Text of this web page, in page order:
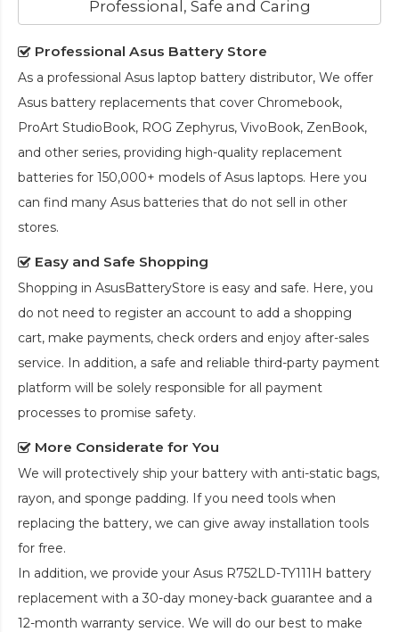
Professional, Safe and Caring
Professional Asus Battery Store
As a professional Asus laptop battery distributor, We offer
Asus battery replacements that cover Chromebook,
ProArt StudioBook, ROG Zephyrus, VivoBook, ZenBook,
and other series, providing high-quality replacement
batteries for 150,000+ models of Asus laptops. Here you
can find many Asus batteries that do not sell in other
stores.
Easy and Safe Shopping
Shopping in AsusBatteryStore is easy and safe. Here, you
do not need to register an account to add a shopping
cart, make payments, check orders and enjoy after-sales
service. In addition, a safe and reliable third-party payment
platform will be solely responsible for all payment
processes to promise safety.
More Considerate for You
We will protectively ship your battery with anti-static bags,
rayon, and sponge padding. If you need tools when
replacing the battery, we can give away installation tools
for free.
In addition, we provide your Asus R752LD-TY111H battery
replacement with a 30-day money-back guarantee and a
12-month warranty service. We will do our best to make